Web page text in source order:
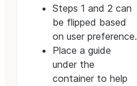
Steps 1 and 2 can
be flipped based
on user preference.
Place a guide
under the
container to help